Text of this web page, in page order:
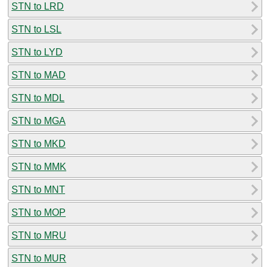
STN to LRD
STN to LSL
STN to LYD
STN to MAD
STN to MDL
STN to MGA
STN to MKD
STN to MMK
STN to MNT
STN to MOP
STN to MRU
STN to MUR